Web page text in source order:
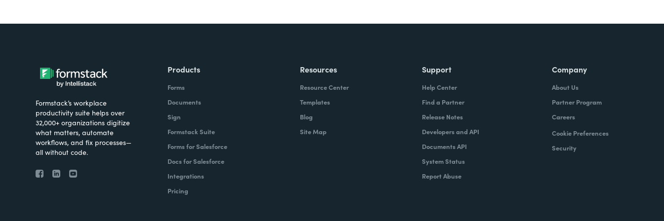
Formstack’s workplace
productivity suite helps over
32,000+ organizations digitize
what matters, automate
workflows, and fix processes—
all without code.
Products
Forms
Documents
Sign
Formstack Suite
Forms for Salesforce
Docs for Salesforce
Integrations
Pricing
Resources
Resource Center
Templates
Blog
Site Map
Support
Help Center
Find a Partner
Release Notes
Developers and API
Documents API
System Status
Report Abuse
Company
About Us
Partner Program
Careers
Cookie Preferences
Security